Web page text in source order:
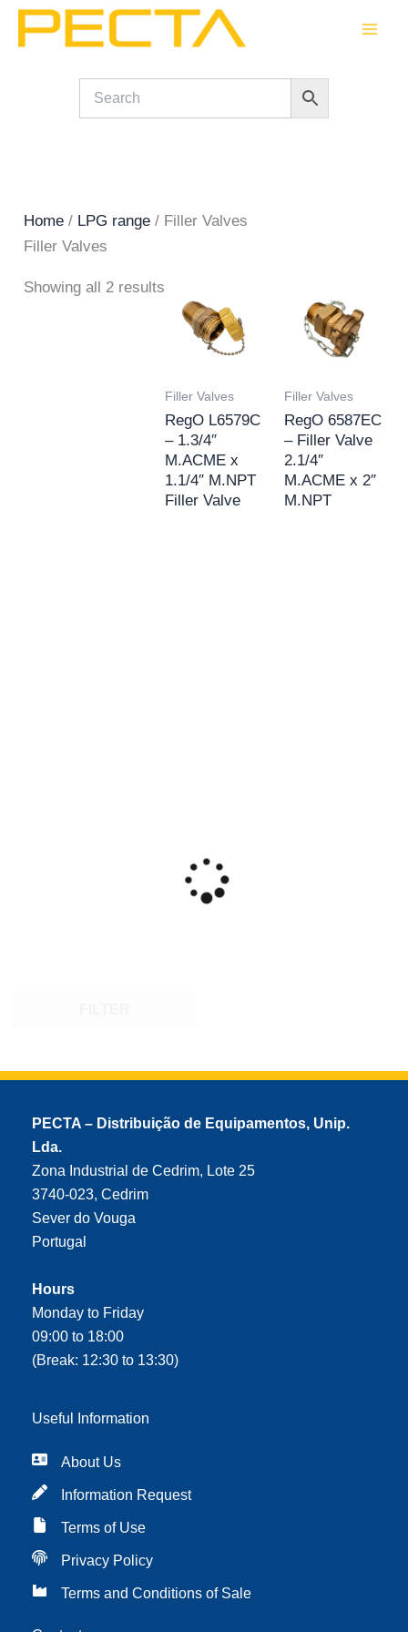
Skip
Home / LPG range / Filler Valves
Filler Valves
Showing all 2 results
Filler Valves
RegO L6579C
– 1.3/4″
M.ACME x
1.1/4″ M.NPT
Filler Valve
Filler Valves
RegO 6587EC
– Filler Valve
2.1/4″
M.ACME x 2″
M.NPT
PECTA – Distribuição de Equipamentos, Unip.
Lda.
Zona Industrial de Cedrim, Lote 25
3740-023, Cedrim
Sever do Vouga
Portugal
Hours
Monday to Friday
09:00 to 18:00
(Break: 12:30 to 13:30)
Useful Information
About Us
Information Request
Terms of Use
Privacy Policy
Terms and Conditions of Sale